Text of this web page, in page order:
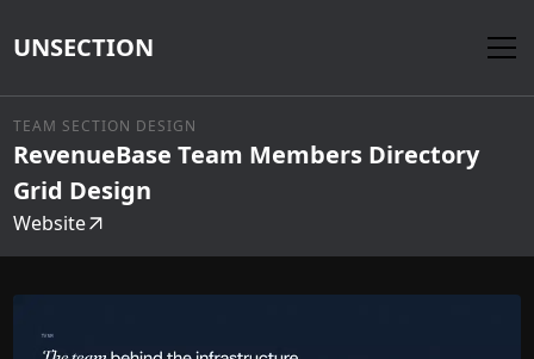
UNSECTION
TEAM SECTION DESIGN
RevenueBase Team Members Directory
Grid Design
Website